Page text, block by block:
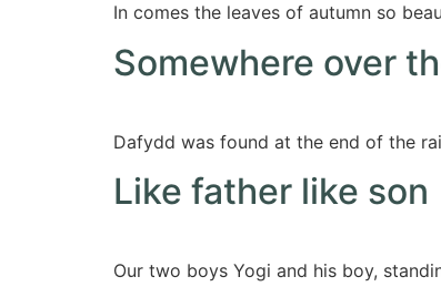
In comes the leaves of autumn so
Somewhere over
Dafydd was found at the end of the
Like father like son
Our two boys Yogi and his boy,